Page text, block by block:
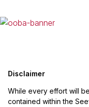
Disclaimer
While every effort will
contained within the